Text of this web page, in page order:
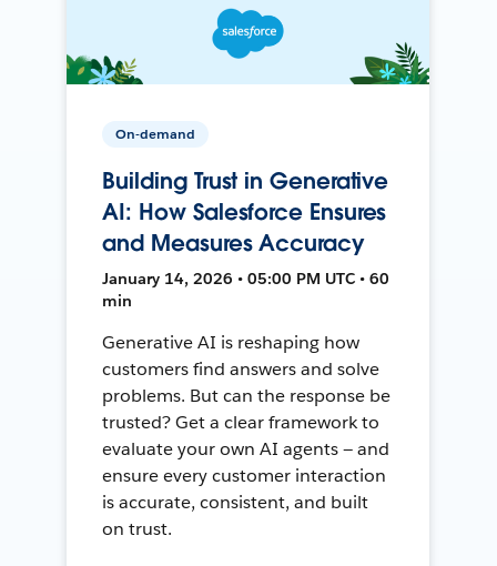
On-demand
Building Trust in Generative
AI: How Salesforce Ensures
and Measures Accuracy
January 14, 2026 • 05:00 PM UTC • 60
min
Generative AI is reshaping how
customers find answers and solve
problems. But can the response be
trusted? Get a clear framework to
evaluate your own AI agents — and
ensure every customer interaction
is accurate, consistent, and built
on trust.